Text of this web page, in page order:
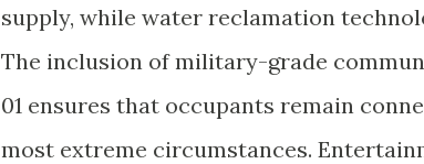
supply, while water reclamation
The inclusion of military-grade
01 ensures that occupants remain
most extreme circumstances.